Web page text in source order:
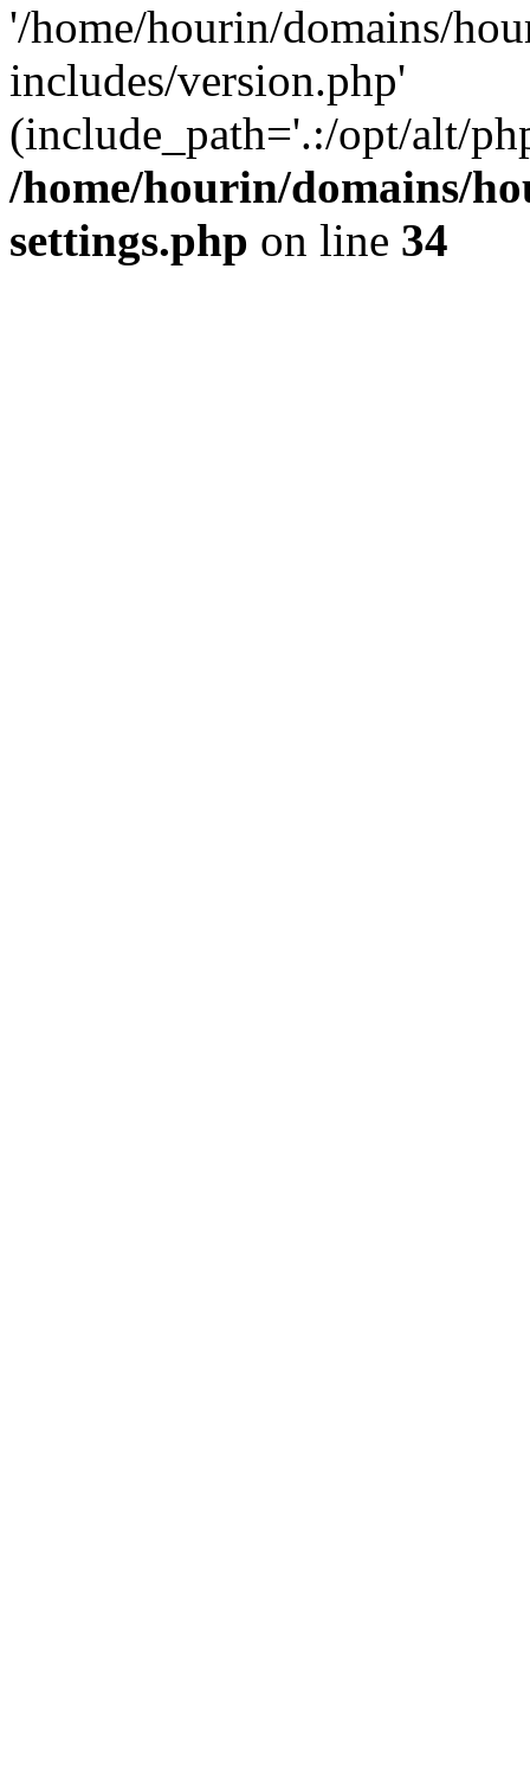
'/home/hourin/domains/
includes/version.php'
(include_path='.:/opt/alt/
/home/hourin/domains/
settings.php on line 34